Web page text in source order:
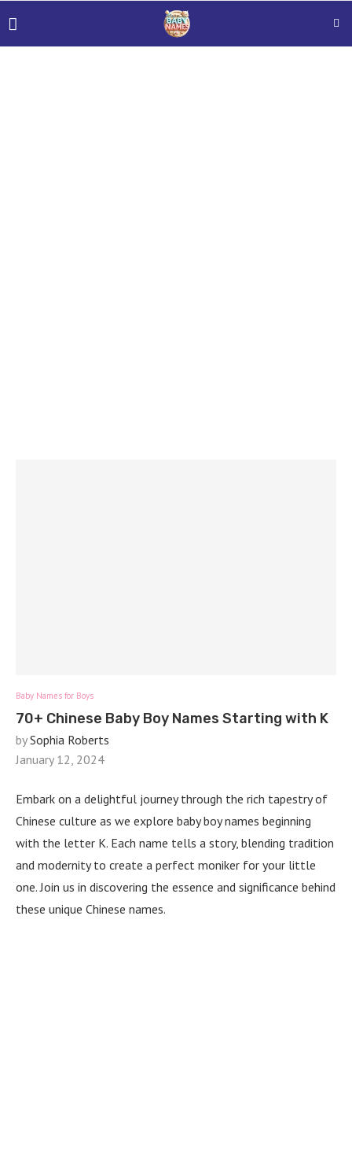
Baby Names for Boys
70+ Chinese Baby Boy Names Starting with K
bySophia Roberts
January 12, 2024
Embark on a delightful journey through the rich tapestry of
Chinese culture as we explore baby boy names beginning
with the letter K. Each name tells a story, blending tradition
and modernity to create a perfect moniker for your little
one. Join us in discovering the essence and significance behind
these unique Chinese names.